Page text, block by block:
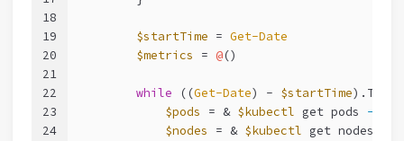
18
19
20
21
22
23
24
$startTime = Get-Date
$metrics = @()
while ((Get-Date) - $startTime
$pods = & $kubectl get pods -o
$nodes = & $kubectl get nodes